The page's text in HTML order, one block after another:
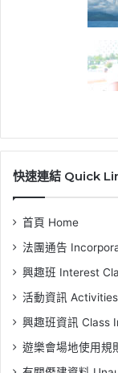
快速連結 Quick
首頁 Home
法團通告
興趣班 Interest
活動資訊
興趣班資訊 Class
遊樂會場地使用規